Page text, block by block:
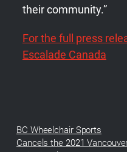
their community.”
For the full press
Escalade Canada
BC Wheelchair Sports
Cancels the 2021